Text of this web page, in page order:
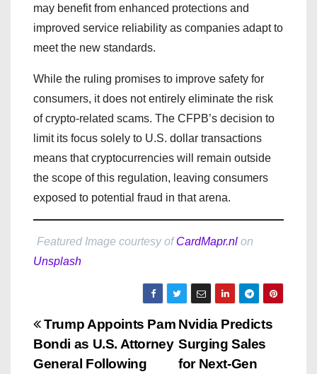
may benefit from enhanced protections and
improved service reliability as companies adapt to
meet the new standards.
While the ruling promises to improve safety for
consumers, it does not entirely eliminate the risk
of crypto-related scams. The CFPB’s decision to
limit its focus solely to U.S. dollar transactions
means that cryptocurrencies will remain outside
the scope of this regulation, leaving consumers
exposed to potential fraud in that arena.
Featured Image courtesy ofCardMapr.nl on
Unsplash
P
o
Nvidia Predicts
Surging Sales
for Next-Gen
Trump Appoints Pam
Bondi as U.S. Attorney
General Following